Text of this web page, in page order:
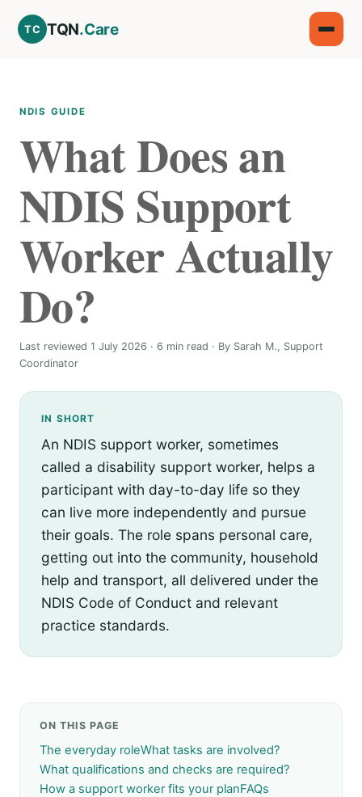
TC TQN.Care
NDIS GUIDE
What Does an
NDIS Support
Worker Actually
Do?
Last reviewed 1 July 2026 · 6 min read · By Sarah M., Support
Coordinator
IN SHORT
An NDIS support worker, sometimes
called a disability support worker, helps a
participant with day-to-day life so they
can live more independently and pursue
their goals. The role spans personal care,
getting out into the community, household
help and transport, all delivered under the
NDIS Code of Conduct and relevant
practice standards.
ON THIS PAGE
The everyday roleWhat tasks are involved?
What qualifications and checks are required?
How a support worker fits your planFAQs